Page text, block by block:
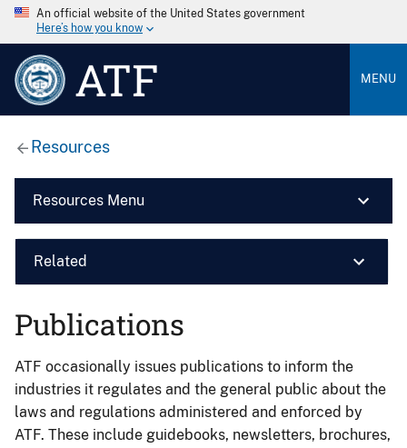
An official website of the United States government
Here’s how you know
ATF MENU
Resources
Resources Menu
Related
Publications
ATF occasionally issues publications to inform the
industries it regulates and the general public about the
laws and regulations administered and enforced by
ATF. These include guidebooks, newsletters, brochures,